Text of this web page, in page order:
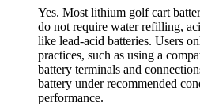
Yes. Most lithium golf cart
do not require water refilling,
like lead-acid batteries. Users
practices, such as using a
battery terminals and
battery under recommended
performance.